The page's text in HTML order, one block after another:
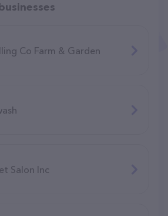
Co Farm & Garden
Salon Inc